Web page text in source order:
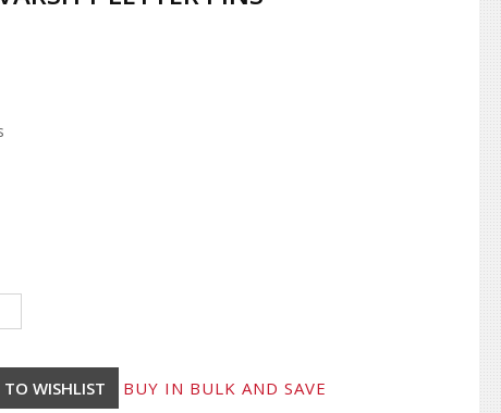
BUY IN BULK AND SAVE